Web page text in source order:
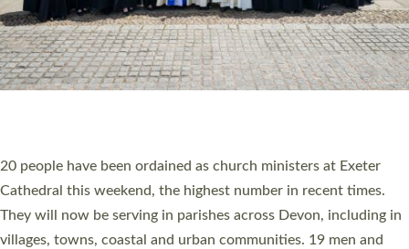
The number of new parish priests and church ministers being
ordained at Exeter Cathedral this weekend is the highest for a
number of years. 20 people are being ordained as deacons and
11 people are becoming priests after being ordained as deacons